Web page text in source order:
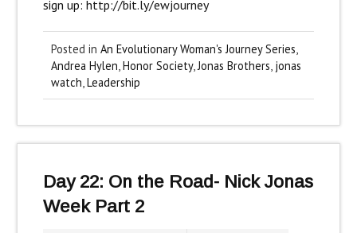
sign up: http://bit.ly/ewjourney
Posted in An Evolutionary Woman's Journey Series
Andrea Hylen Honor Society, Jonas Brothers jonas
watch Leadership
Day 22: On the Road- Nick Jonas
Week Part 2